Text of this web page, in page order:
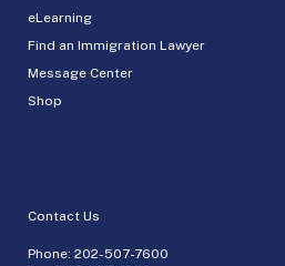
eLearning
Find an Immigration Lawyer
Message Center
Shop
Contact Us
Phone: 202-507-7600